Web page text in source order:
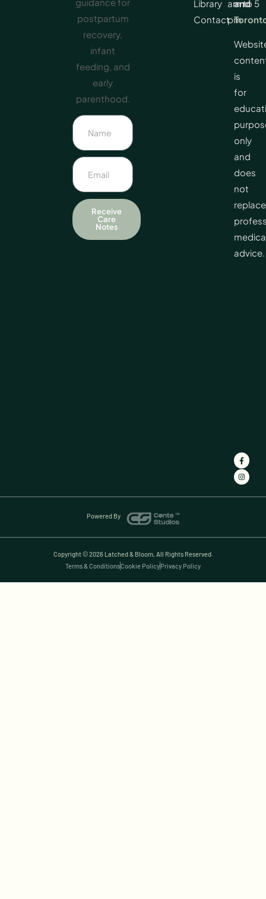
postpartum
recovery,
infant
feeding, and
early
parenthood.
Receive
Care
Notes
Library
Contact
am to 5
pm
and
is
for
only
and
does
not
replace
advice.
Powered By
Copyright © 2026 Latched & Bloom, All Rights Reserved.
Terms & ConditionsCookie PolicyPrivacy Policy